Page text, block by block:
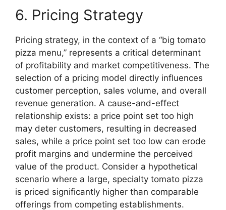
6. Pricing Strategy
Pricing strategy, in the context of a “big tomato
pizza menu,” represents a critical determinant
of profitability and market competitiveness. The
selection of a pricing model directly influences
customer perception, sales volume, and overall
revenue generation. A cause-and-effect
relationship exists: a price point set too high
may deter customers, resulting in decreased
sales, while a price point set too low can erode
profit margins and undermine the perceived
value of the product. Consider a hypothetical
scenario where a large, specialty tomato pizza
is priced significantly higher than comparable
offerings from competing establishments.